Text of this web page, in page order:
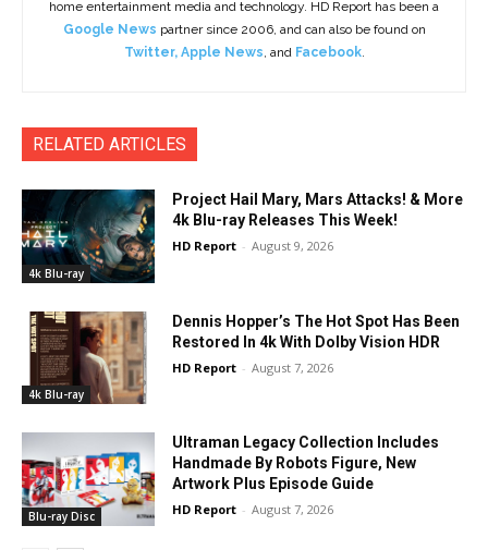
home entertainment media and technology. HD Report has been a
Google News partner since 2006, and can also be found on
Twitter, Apple News, and Facebook.
RELATED ARTICLES
4k Blu-ray
Project Hail Mary, Mars Attacks! & More
4k Blu-ray Releases This Week!
HD Report - August 9, 2026
4k Blu-ray
Dennis Hopper’s The Hot Spot Has Been
Restored In 4k With Dolby Vision HDR
HD Report - August 7, 2026
Blu-ray Disc
Ultraman Legacy Collection Includes
Handmade By Robots Figure, New
Artwork Plus Episode Guide
HD Report - August 7, 2026